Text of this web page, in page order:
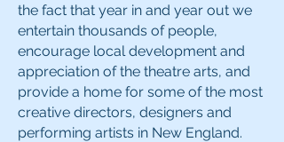
the fact that year in and year out we
entertain thousands of people,
encourage local development and
appreciation of the theatre arts, and
provide a home for some of the most
creative directors, designers and
performing artists in New England.